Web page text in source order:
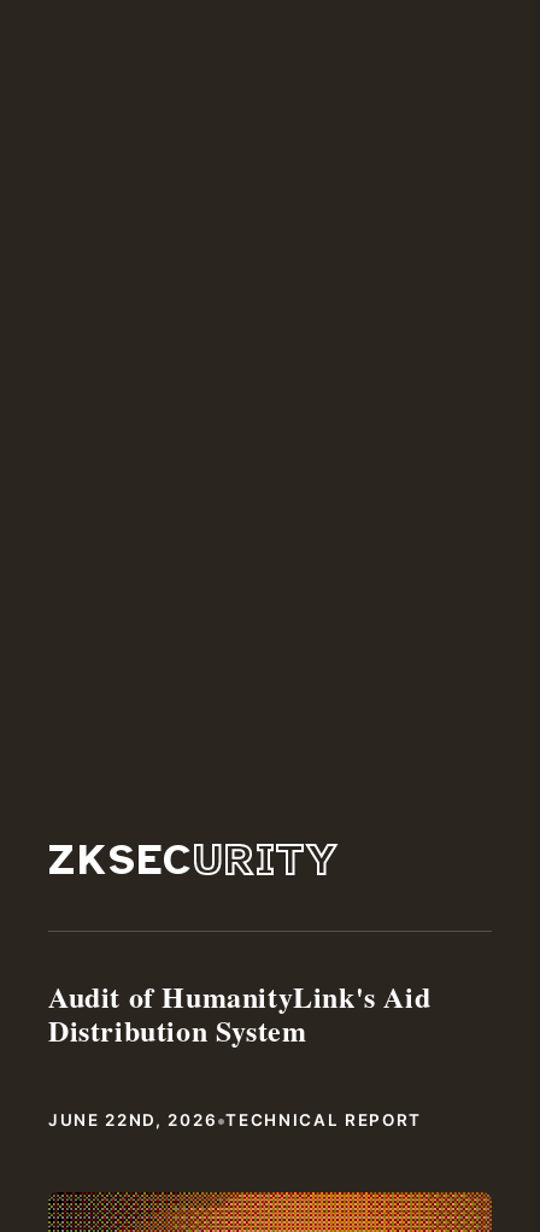
ZKSECURITY
Audit of HumanityLink's Aid
Distribution System
JUNE 22ND, 2026•TECHNICAL REPORT